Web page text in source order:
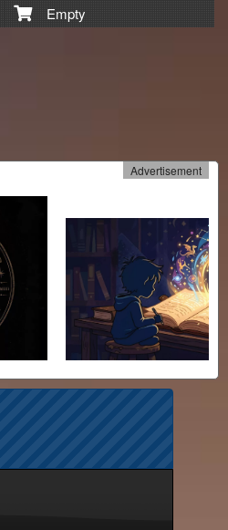
Empty
Advertisement